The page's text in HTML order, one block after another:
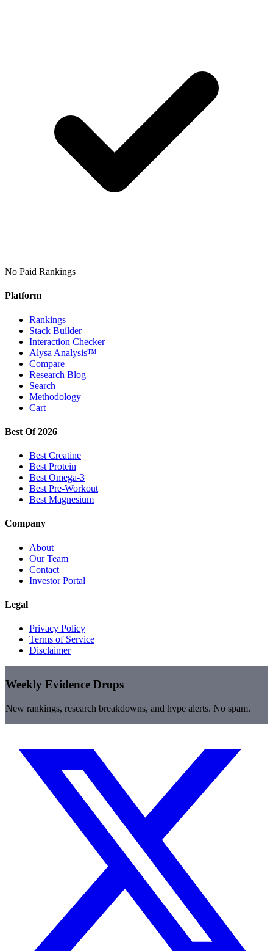
No Paid Rankings
Platform
Rankings
Stack Builder
Interaction Checker
Alysa Analysis™
Compare
Research Blog
Search
Methodology
Cart
Best Of 2026
Best Creatine
Best Protein
Best Omega-3
Best Pre-Workout
Best Magnesium
Company
About
Our Team
Contact
Investor Portal
Legal
Privacy Policy
Terms of Service
Disclaimer
Weekly Evidence Drops
New rankings, research breakdowns, and hype alerts. No spam.